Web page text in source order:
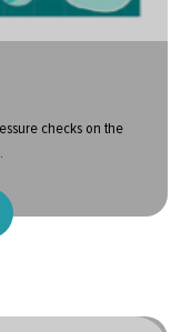
checks on the